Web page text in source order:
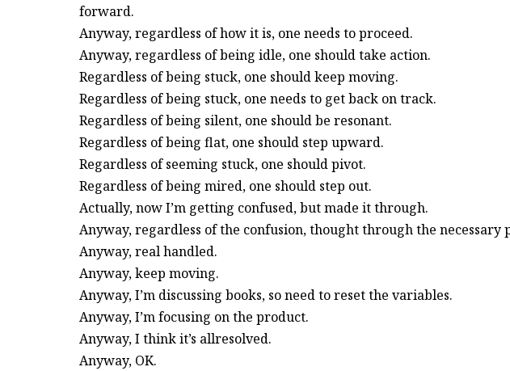
forward.
Anyway, regardless of how it is, one needs to proceed.
Anyway, regardless of being idle, one should take action.
Regardless of being stuck, one should keep moving.
Regardless of being stuck, one needs to get back on track.
Regardless of being silent, one should be resonant.
Regardless of being flat, one should step upward.
Regardless of seeming stuck, one should pivot.
Regardless of being mired, one should step out.
Actually, now I’m getting confused, but made it through.
Anyway, regardless of the confusion, thought through the necessary
Anyway, real handled.
Anyway, keep moving.
Anyway, I’m discussing books, so need to reset the variables.
Anyway, I’m focusing on the product.
Anyway, I think it’s allresolved.
Anyway, OK.